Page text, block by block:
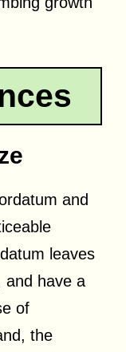
and
leaves
and have a
of
the